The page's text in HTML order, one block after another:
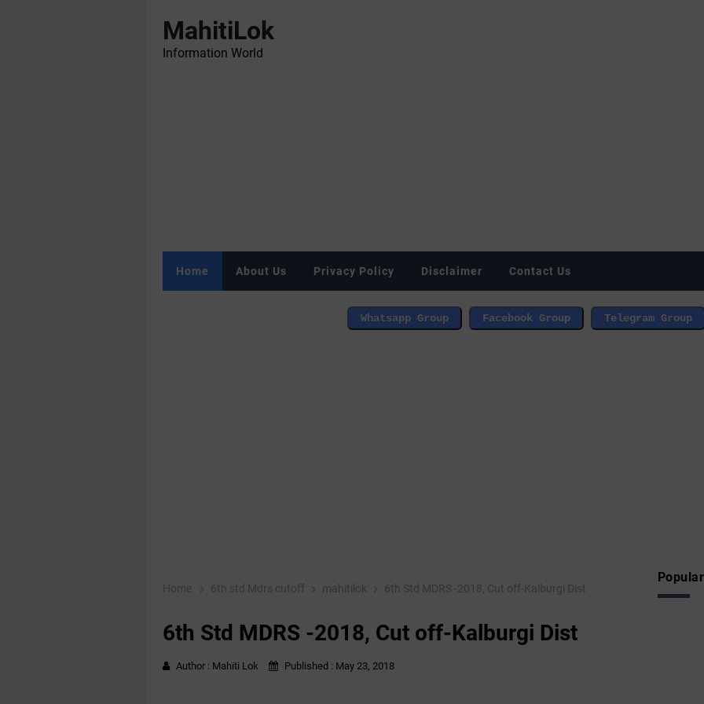
MahitiLok
Information World
Home About Us Privacy Policy Disclaimer Contact Us
Home 6th std Mdrs cutoff mahitilok 6th Std MDRS -2018, Cut off-Kalburgi Dist
6th Std MDRS -2018, Cut off-Kalburgi Dist
Author : Mahiti Lok Published : May 23, 2018